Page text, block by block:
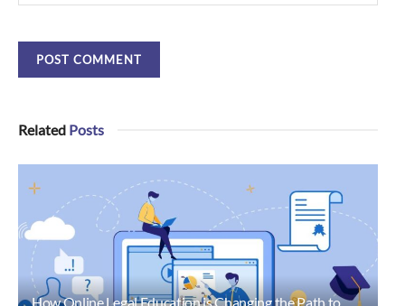
Related Posts
How Online Legal Education is Changing the Path to